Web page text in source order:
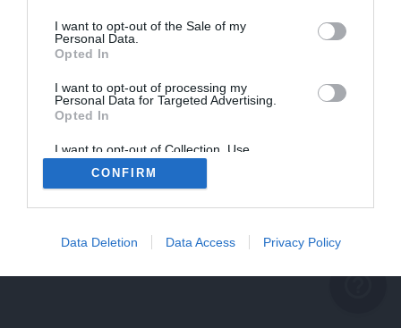
I want to opt-out of the Sale of my
Personal Data.
Opted In
I want to opt-out of processing my
Personal Data for Targeted Advertising.
Opted In
I want to opt-out of Collection, Use,
Retention, Sale, and/or Sharing of my
Personal Data that Is Unrelated with the
Purposes for which it was collected.
CONFIRM
Data Deletion Data Access Privacy Policy
help_outline